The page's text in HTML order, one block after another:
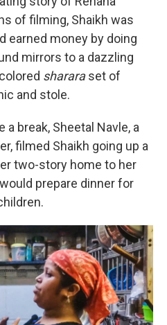
of filming, Shaikh was
earned money by doing
mirrors to a dazzling
shararaset of
and stole.
break, Sheetal Navle, a
filmed Shaikh going up a
two-story home to her
prepare dinner for